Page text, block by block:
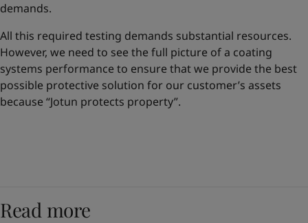
demands.
All this required testing demands substantial resources.
However, we need to see the full picture of a coating
systems performance to ensure that we provide the best
possible protective solution for our customer’s assets
because “Jotun protects property”.
Read more